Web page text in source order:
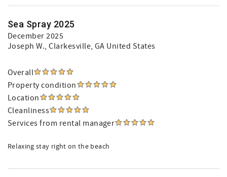
Sea Spray 2025
December 2025
Joseph W., Clarkesville, GA United States
Overall
Property condition
Location
Cleanliness
Services from rental manager
Relaxing stay right on the beach